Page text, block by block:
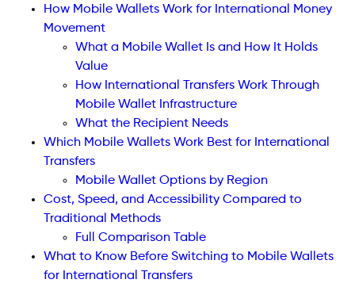
How Mobile Wallets Work for International Money
Movement
What a Mobile Wallet Is and How It Holds
Value
How International Transfers Work Through
Mobile Wallet Infrastructure
What the Recipient Needs
Which Mobile Wallets Work Best for International
Transfers
Mobile Wallet Options by Region
Cost, Speed, and Accessibility Compared to
Traditional Methods
Full Comparison Table
What to Know Before Switching to Mobile Wallets
for International Transfers